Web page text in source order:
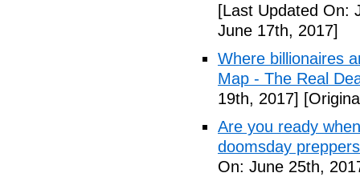
[Last Updated On:
June 17th, 2017]
Where billionaires
Map - The Real
19th, 2017]
Are you ready
doomsday
On: June 25th,